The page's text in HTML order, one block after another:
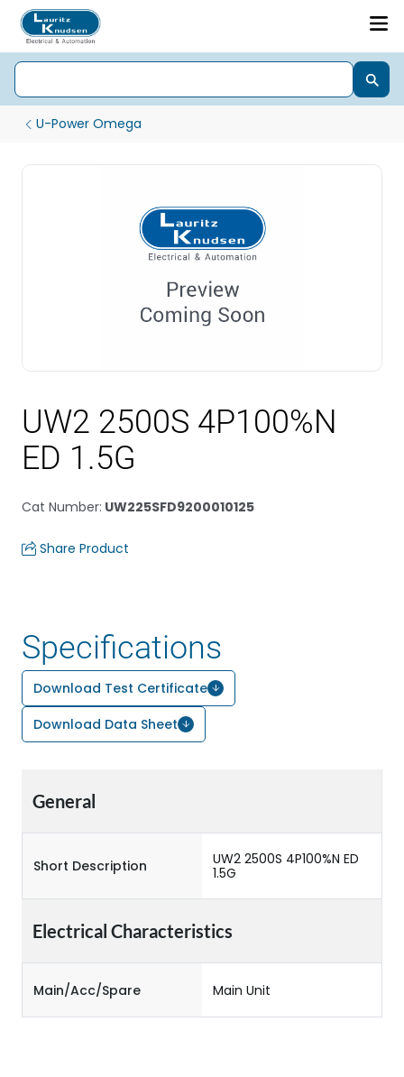
U-Power Omega
UW2 2500S 4P100%N
ED 1.5G
Cat Number: UW225SFD9200010125
Share Product
Specifications
Download Test Certificate
Download Data Sheet
General
Short Description
UW2 2500S 4P100%N ED
1.5G
Electrical Characteristics
Main/Acc/Spare Main Unit